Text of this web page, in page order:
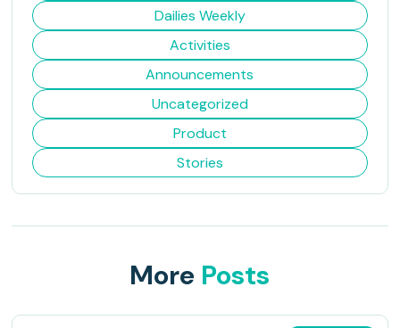
Dailies Weekly
Activities
Announcements
Uncategorized
Product
Stories
More Posts